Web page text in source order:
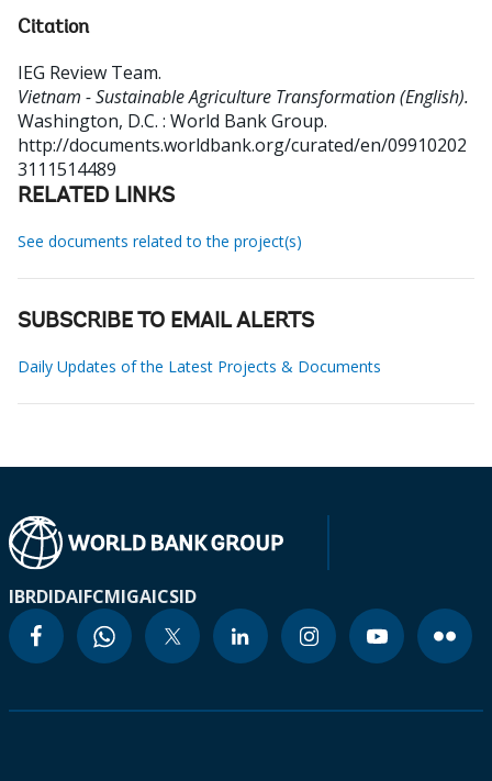
Citation
IEG Review Team.
Vietnam - Sustainable Agriculture Transformation (English).
Washington, D.C. : World Bank Group.
http://documents.worldbank.org/curated/en/09910202
3111514489
RELATED LINKS
See documents related to the project(s)
SUBSCRIBE TO EMAIL ALERTS
Daily Updates of the Latest Projects & Documents
IBRDIDAIFCMIGAICSID